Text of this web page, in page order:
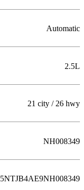
Automatic
2.5L
21 city / 26 hwy
NH008349
5NTJB4AE9NH008349